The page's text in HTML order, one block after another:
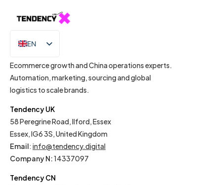
EN
IT
Ecommerce growth and China operations experts.
Automation, marketing, sourcing and global
logistics to scale brands.
Tendency UK
58 Peregrine Road, Ilford, Essex
Essex, IG6 3S, United Kingdom
Email: info@tendency.digital
Company N:14337097
Tendency CN